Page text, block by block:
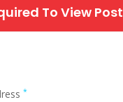
To View Post
*